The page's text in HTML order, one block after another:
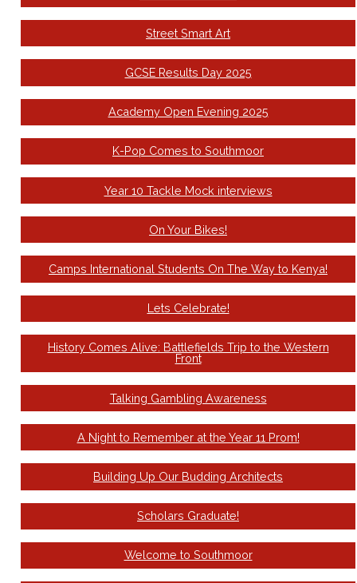
Street Smart Art
GCSE Results Day 2025
Academy Open Evening 2025
K-Pop Comes to Southmoor
Year 10 Tackle Mock interviews
On Your Bikes!
Camps International Students On The Way to Kenya!
Lets Celebrate!
History Comes Alive: Battlefields Trip to the Western
Front
Talking Gambling Awareness
A Night to Remember at the Year 11 Prom!
Building Up Our Budding Architects
Scholars Graduate!
Welcome to Southmoor